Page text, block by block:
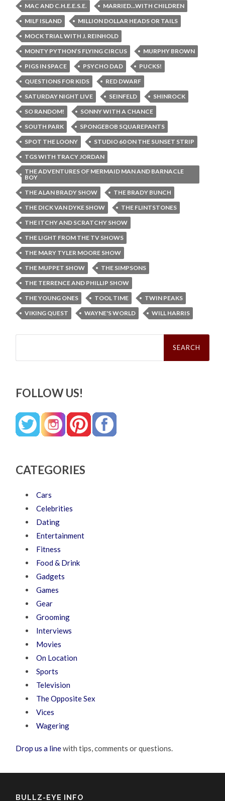
MAC AND C.H.E.E.S.E.
MARRIED...WITH CHILDREN
MILF ISLAND
MILLION DOLLAR HEADS OR TAILS
MOCK TRIAL WITH J. REINHOLD
MONTY PYTHON’S FLYING CIRCUS
MURPHY BROWN
PIGS IN SPACE
PSYCHO DAD
PUCKS!
QUESTIONS FOR KIDS
RED DWARF
SATURDAY NIGHT LIVE
SEINFELD
SHINROCK
SO RANDOM!
SONNY WITH A CHANCE
SOUTH PARK
SPONGEBOB SQUAREPANTS
SPOT THE LOONY
STUDIO 60 ON THE SUNSET STRIP
TGS WITH TRACY JORDAN
THE ADVENTURES OF MERMAID MAN AND BARNACLE
BOY
THE ALAN BRADY SHOW
THE BRADY BUNCH
THE DICK VAN DYKE SHOW
THE FLINTSTONES
THE ITCHY AND SCRATCHY SHOW
THE LIGHT FROM THE TV SHOWS
THE MARY TYLER MOORE SHOW
THE MUPPET SHOW
THE SIMPSONS
THE TERRENCE AND PHILLIP SHOW
THE YOUNG ONES
TOOL TIME
TWIN PEAKS
VIKING QUEST
WAYNE'S WORLD WILL HARRIS
Search
FOLLOW US!
CATEGORIES
Cars
Celebrities
Dating
Entertainment
Fitness
Food & Drink
Gadgets
Games
Gear
Grooming
Interviews
Movies
On Location
Sports
Television
The Opposite Sex
Vices
Wagering
Drop us a linewith tips, comments or questions.
BULLZ-EYE INFO